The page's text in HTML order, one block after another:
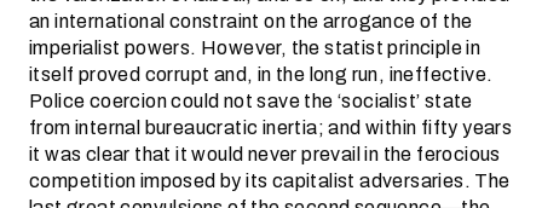
an international constraint on the arrogance of the
imperialist powers. However, the statist principle in
itself proved corrupt and, in the long run, ineffective.
Police coercion could not save the ‘socialist’ state
from internal bureaucratic inertia; and within fifty years
it was clear that it would never prevail in the ferocious
competition imposed by its capitalist adversaries. The